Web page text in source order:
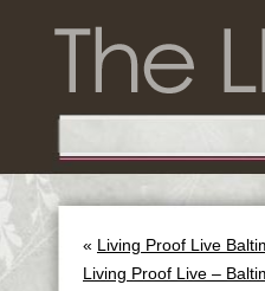
« Living Proof Live
Living Proof Live –